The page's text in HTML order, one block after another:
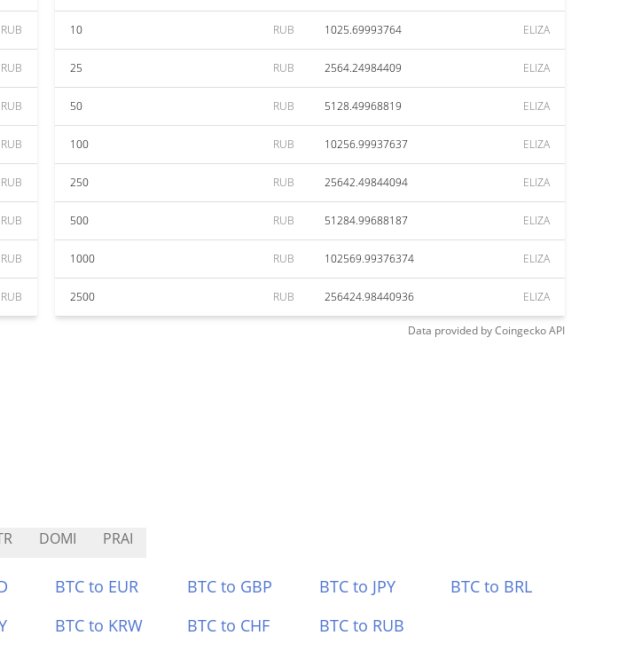
RUB
RUB
RUB
RUB
RUB
RUB
RUB
RUB
10 RUB 1025.69993764 ELIZA
25 RUB 2564.24984409 ELIZA
50 RUB 5128.49968819 ELIZA
100 RUB 10256.99937637 ELIZA
250 RUB 25642.49844094 ELIZA
500 RUB 51284.99688187 ELIZA
1000 RUB 102569.99376374 ELIZA
2500 RUB 256424.98440936 ELIZA
Data provided byCoingeckoAPI
DOMI PRAI
BTC to EUR BTC to GBP BTC to JPY
BTC to BRL
BTC to KRW BTC to CHF BTC to RUB